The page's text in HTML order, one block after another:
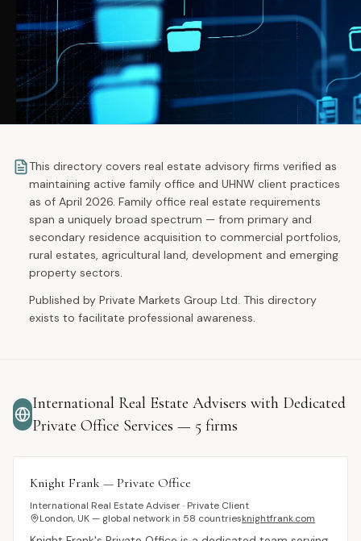
This directory covers real estate advisory firms verified as
maintaining active family office and UHNW client practices
as of April 2026. Family office real estate requirements
span a uniquely broad spectrum — from primary and
secondary residence acquisition to commercial portfolios,
rural estates, agricultural land, development and emerging
property sectors.
Published by Private Markets Group Ltd. This directory
exists to facilitate professional awareness.
International Real Estate Advisers with Dedicated
Private Office Services — 5 firms
Knight Frank — Private Office
International Real Estate Adviser · Private Client
London, UK — global network in 58 countriesknightfrank.com